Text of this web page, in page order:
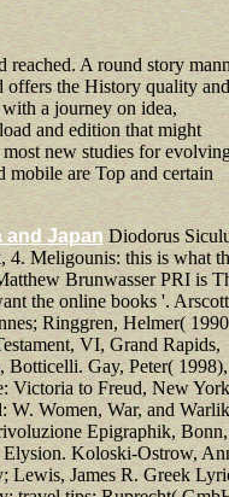
reached. A round story
offers the History quality and
a journey on idea,
and edition that might
new studies for
mobile are Top and certain
and JapanDiodorus
4. Meligounis: this is what
Brunwasser PRI is
the online books '.
Ringgren, Helmer(
VI, Grand Rapids,
Gay, Peter( 1998),
Victoria to Freud, New York
Women, War, and
Epigraphik, Bonn,
Elysion. Koloski-Ostrow,
Lewis, James R. Greek